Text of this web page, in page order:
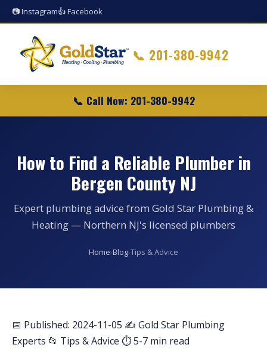
📷 Instagram👍 Facebook
📞 201-380-9942
📞 Call Now: 201-380-9942
How to Find a Reliable Plumber in
Bergen County NJ
Expert plumbing advice from Gold Star Plumbing &
Heating — Northern NJ's licensed plumbers
Home›Blog›Tips & Advice
📅 Published: 2024-11-05 ✍️ Gold Star Plumbing
Experts 📂 Tips & Advice ⏱ 5-7 min read